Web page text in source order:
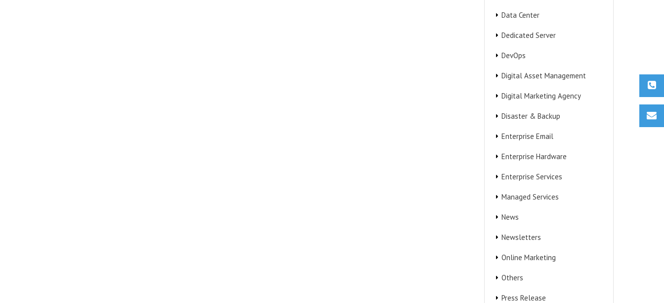
Data Center
Dedicated Server
DevOps
Digital Asset Management
Digital Marketing Agency
Disaster & Backup
Enterprise Email
Enterprise Hardware
Enterprise Services
Managed Services
News
Newsletters
Online Marketing
Others
Press Release